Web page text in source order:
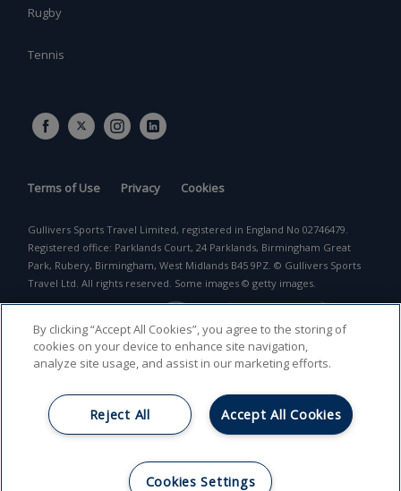
Rugby
Tennis
Terms of Use Privacy Cookies
Gullivers Sports Travel Limited, registered in England No 02746479.
Registered office: Parklands Court, 24 Parklands, Birmingham Great
Park, Rubery, Birmingham, West Midlands B45 9PZ. © Gullivers Sports
Travel Ltd. All rights reserved. Some images © getty images.
By clicking “Accept All Cookies”, you agree to the storing of
cookies on your device to enhance site navigation,
analyze site usage, and assist in our marketing efforts.
Accept All Cookies
Reject All
Cookies Settings